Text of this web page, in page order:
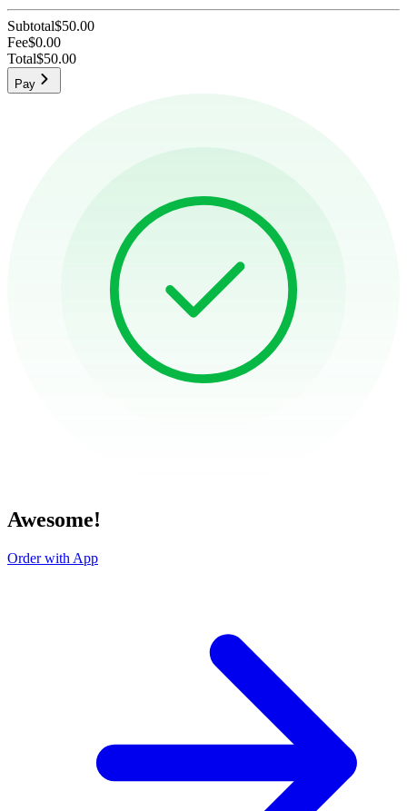
Subtotal$50.00
Fee$0.00
Total$50.00
Pay
Awesome!
Order with App